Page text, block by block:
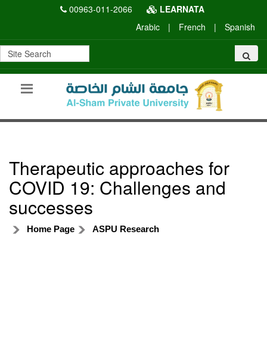
00963-011-2066
LEARNATA
Arabic
| French | Spanish
Therapeutic approaches for
COVID 19: Challenges and
successes
Home Page ASPU Research